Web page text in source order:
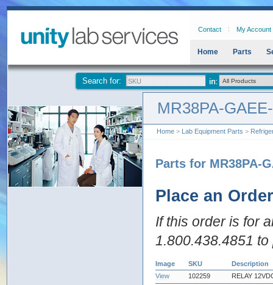
Contact My Account
Home Parts
Search for:
MR38PA-
Home > Lab Equipment Parts >
Parts for MR38PA-
Place an Order
If this order is for
1.800.438.4851
Image SKU
Description
View
102259
RELAY